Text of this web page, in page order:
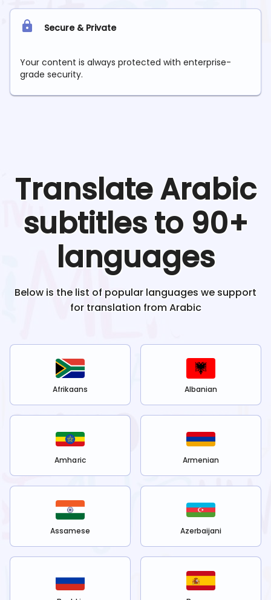
Secure & Private
Your content is always protected with enterprise-
grade security.
TranslateArabic
subtitles to 90+
languages
Below is the list of popular languages we support
for translation fromArabic
Afrikaans Albanian
Amharic Armenian
Assamese Azerbaijani